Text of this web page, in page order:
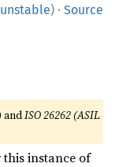
unstable) · Source
andISO 26262 (ASIL
this instance of